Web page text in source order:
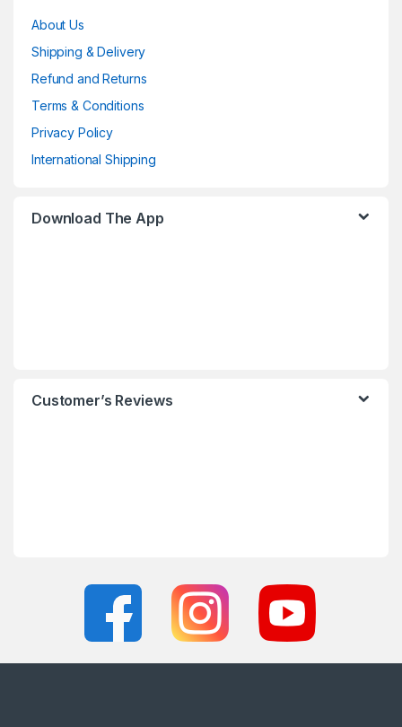
About Us
Shipping & Delivery
Refund and Returns
Terms & Conditions
Privacy Policy
International Shipping
Download The App
Customer’s Reviews